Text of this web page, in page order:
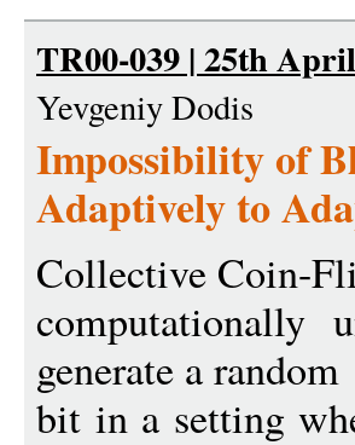
TR00-039 | 25th
Yevgeniy Dodis
Impossibility of
Adaptively to
Collective Coin-
computationally
generate a random
bit in a setting